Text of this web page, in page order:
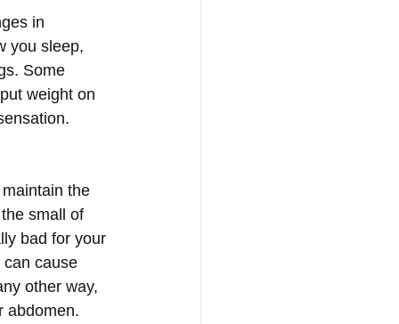
in
you sleep,
Some
weight on
the
small of
bad for your
can cause
other way,
abdomen.